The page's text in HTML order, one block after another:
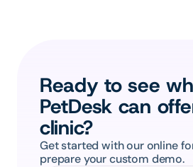
Ready to see
PetDesk can
clinic?
Get started with our online
prepare your custom demo.